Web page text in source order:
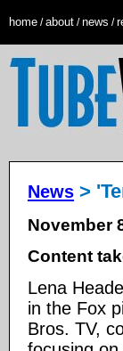
home /about /news /
News >
November
Content
Lena
in the Fox
Bros. TV,